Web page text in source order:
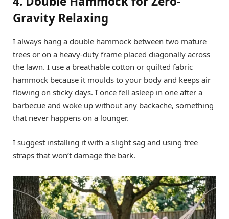
Gravity Relaxing
I always hang a double hammock between two mature
trees or on a heavy-duty frame placed diagonally across
the lawn. I use a breathable cotton or quilted fabric
hammock because it moulds to your body and keeps air
flowing on sticky days. I once fell asleep in one after a
barbecue and woke up without any backache, something
that never happens on a lounger.
I suggest installing it with a slight sag and using tree
straps that won’t damage the bark.